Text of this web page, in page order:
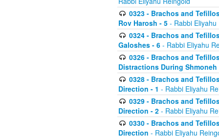
0323 - Brachos and
Rov Harosh - 5 - Rabbi Eliyahu
0324 - Brachos and
Galoshes - 6 - Rabbi Eliyahu
0326 - Brachos and
Distractions During
0328 - Brachos and
Direction - 1 - Rabbi Eliyahu
0329 - Brachos and
Direction - 2 - Rabbi Eliyahu
0330 - Brachos and
Direction - Rabbi Eliyahu